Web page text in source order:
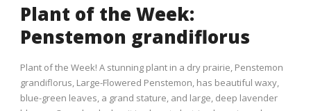
Plant of the Week:
Penstemon grandiflorus
Plant of the Week! A stunning plant in a dry prairie, Penstemon
grandiflorus, Large-Flowered Penstemon, has beautiful waxy,
blue-green leaves, a grand stature, and large, deep lavender